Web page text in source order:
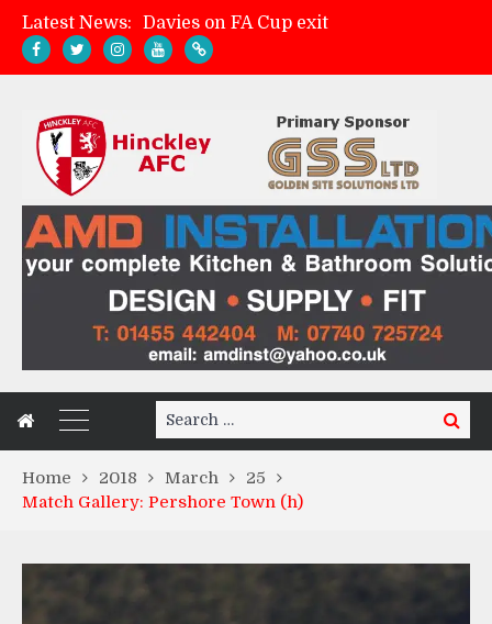
Latest News:
Davies on FA Cup exit
Hinckley AFC 1-2 Whitchurch Alport
Search
for:
Search
Home 2018 March
25
Match Gallery: Pershore Town (h)